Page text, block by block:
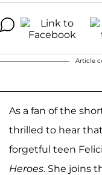
Article
As a fan of the
thrilled to hear that
forgetful teen
Heroes. She joins